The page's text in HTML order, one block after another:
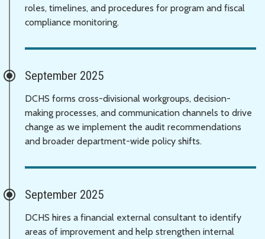
roles, timelines, and procedures for program and fiscal
compliance monitoring.
September 2025
DCHS forms cross-divisional workgroups, decision-
making processes, and communication channels to drive
change as we implement the audit recommendations
and broader department-wide policy shifts.
September 2025
DCHS hires a financial external consultant to identify
areas of improvement and help strengthen internal